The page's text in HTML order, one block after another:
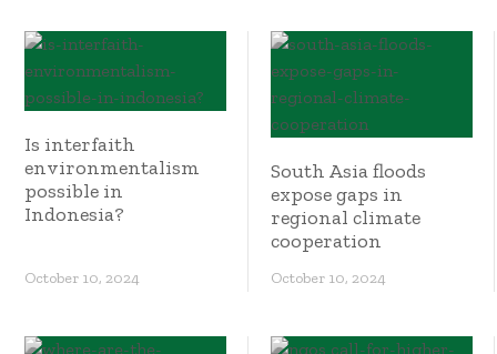
Is interfaith
environmentalism
possible in
Indonesia?
October 10, 2024
South Asia floods
expose gaps in
regional climate
cooperation
October 10, 2024